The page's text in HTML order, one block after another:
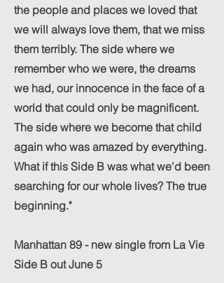
the people and places we loved that
we will always love them, that we miss
them terribly. The side where we
remember who we were, the dreams
we had, our innocence in the face of a
world that could only be magnificent.
The side where we become that child
again who was amazed by everything.
What if this Side B was what we'd been
searching for our whole lives? The true
beginning."
Manhattan 89 - new single from La Vie
Side B out June 5